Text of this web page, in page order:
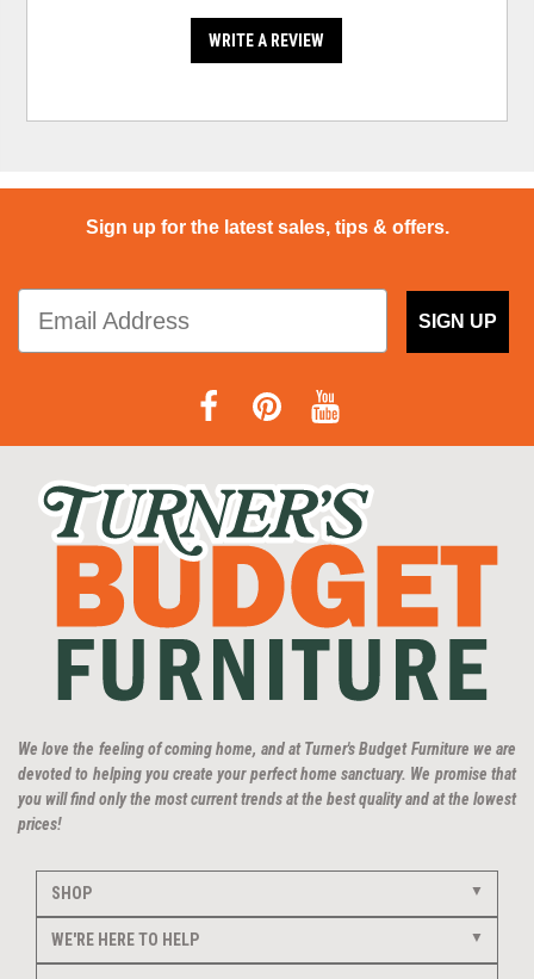
WRITE A REVIEW
Sign up for the latest sales, tips & offers.
SIGN UP
We love the feeling of coming home, and at Turner's Budget Furniture we are
devoted to helping you create your perfect home sanctuary. We promise that
you will find only the most current trends at the best quality and at the lowest
prices!
SHOP
WE'RE HERE TO HELP